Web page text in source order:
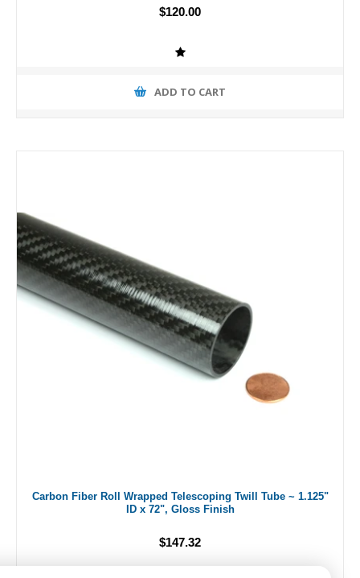
$120.00
ADD TO CART
Carbon Fiber Roll Wrapped Telescoping Twill Tube ~ 1.125"
ID x 72", Gloss Finish
$147.32